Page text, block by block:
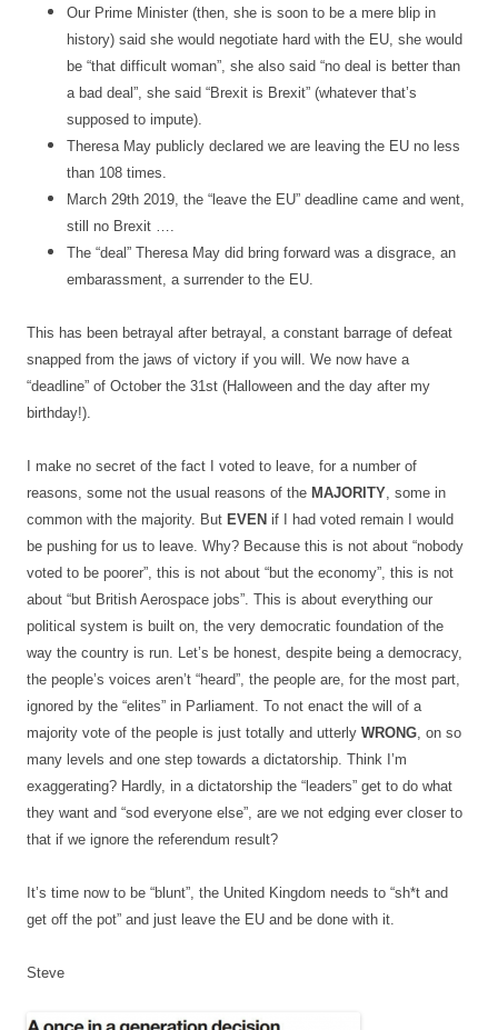
Our Prime Minister (then, she is soon to be a mere blip in
history) said she would negotiate hard with the EU, she would
be “that difficult woman”, she also said “no deal is better than
a bad deal”, she said “Brexit is Brexit” (whatever that’s
supposed to impute).
Theresa May publicly declared we are leaving the EU no less
than 108 times.
March 29th 2019, the “leave the EU” deadline came and went,
still no Brexit ….
The “deal” Theresa May did bring forward was a disgrace, an
embarassment, a surrender to the EU.
This has been betrayal after betrayal, a constant barrage of defeat
snapped from the jaws of victory if you will. We now have a
“deadline” of October the 31st (Halloween and the day after my
birthday!).
I make no secret of the fact I voted to leave, for a number of
reasons, some not the usual reasons of the MAJORITY, some in
common with the majority. But EVEN if I had voted remain I would
be pushing for us to leave. Why? Because this is not about “nobody
voted to be poorer”, this is not about “but the economy”, this is not
about “but British Aerospace jobs”. This is about everything our
political system is built on, the very democratic foundation of the
way the country is run. Let’s be honest, despite being a democracy,
the people’s voices aren’t “heard”, the people are, for the most part,
ignored by the “elites” in Parliament. To not enact the will of a
majority vote of the people is just totally and utterly WRONG, on so
many levels and one step towards a dictatorship. Think I’m
exaggerating? Hardly, in a dictatorship the “leaders” get to do what
they want and “sod everyone else”, are we not edging ever closer to
that if we ignore the referendum result?
It’s time now to be “blunt”, the United Kingdom needs to “sh*t and
get off the pot” and just leave the EU and be done with it.
Steve